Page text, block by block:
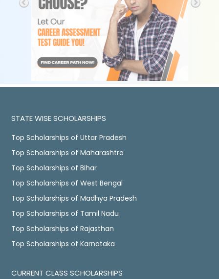
STATE WISE SCHOLARSHIPS
Top Scholarships of Uttar Pradesh
Top Scholarships of Maharashtra
Top Scholarships of Bihar
Top Scholarships of West Bengal
Top Scholarships of Madhya Pradesh
Top Scholarships of Tamil Nadu
Top Scholarships of Rajasthan
Top Scholarships of Karnataka
CURRENT CLASS SCHOLARSHIPS